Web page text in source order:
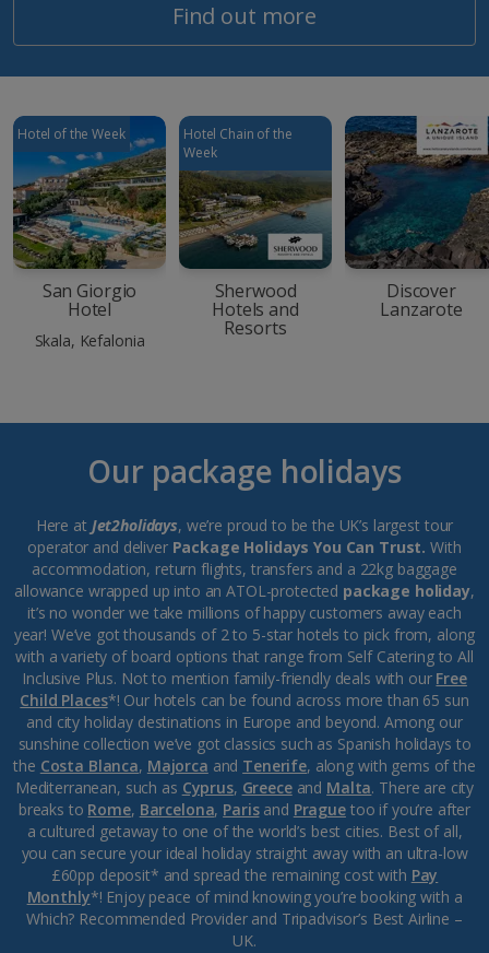
Find out more
Hotel of the Week
San Giorgio
Hotel
Skala, Kefalonia
Hotel Chain of the
Week
Sherwood
Hotels and
Resorts
Discover
Lanzarote
Our package holidays
Here at Jet2holidays, we’re proud to be the UK’s largest tour
operator and deliver Package Holidays You Can Trust. With
accommodation, return flights, transfers and a 22kg baggage
allowance wrapped up into an ATOL-protected package holiday,
it’s no wonder we take millions of happy customers away each
year! We’ve got thousands of 2 to 5-star hotels to pick from, along
with a variety of board options that range from Self Catering to All
Inclusive Plus. Not to mention family-friendly deals with our Free
Child Places*! Our hotels can be found across more than 65 sun
and city holiday destinations in Europe and beyond. Among our
sunshine collection we’ve got classics such as Spanish holidays to
the Costa Blanca, Majorca and Tenerife, along with gems of the
Mediterranean, such as Cyprus, Greeceand Malta. There are city
breaks to Rome, Barcelona, Parisand Praguetoo if you’re after
a cultured getaway to one of the world’s best cities. Best of all,
you can secure your ideal holiday straight away with an ultra-low
£60pp deposit* and spread the remaining cost with Pay
Monthly*! Enjoy peace of mind knowing you’re booking with a
Which? Recommended Provider and Tripadvisor’s Best Airline –
UK.